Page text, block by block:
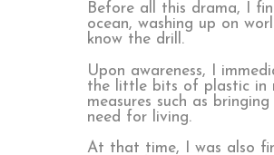
Before all this drama, I
ocean, washing up on
know the drill.
Upon awareness, I
the little bits of plastic in
measures such as
need for living.
At that time, I was also